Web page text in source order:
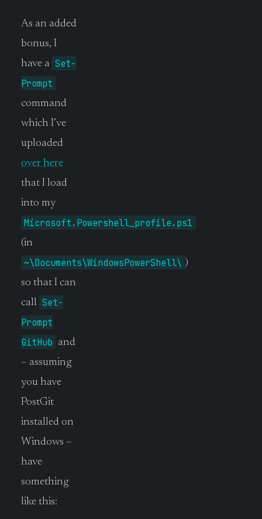
As an added
bonus, I
have a Set-
Prompt
command
which I’ve
uploaded
over here
that I load
into my
Microsoft.Powershell_profile.ps1
(in
~\Documents\WindowsPowerShell\ )
so that I can
call Set-
Prompt
GitHub and
– assuming
you have
PostGit
installed on
Windows –
have
something
like this: